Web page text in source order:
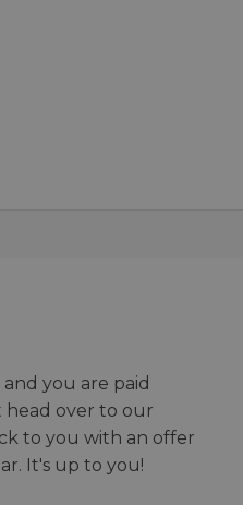
you are paid
head over to our
to you with an offer
It's up to you!